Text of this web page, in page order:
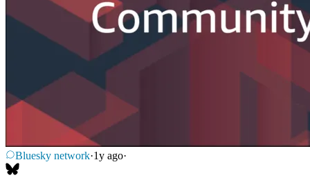
Bluesky network·1y ago·